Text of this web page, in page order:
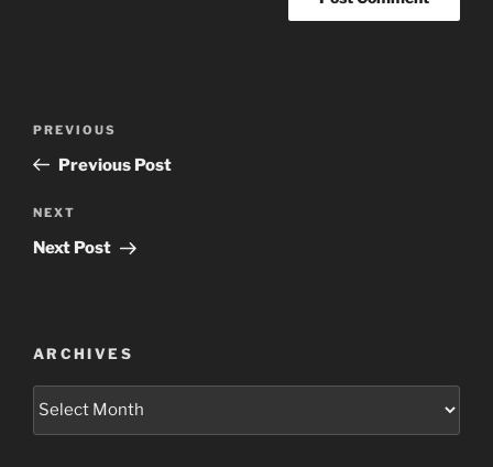
Previous
Post
PREVIOUS
Previous Post
Next
Post
NEXT
Next Post
ARCHIVES
Archives